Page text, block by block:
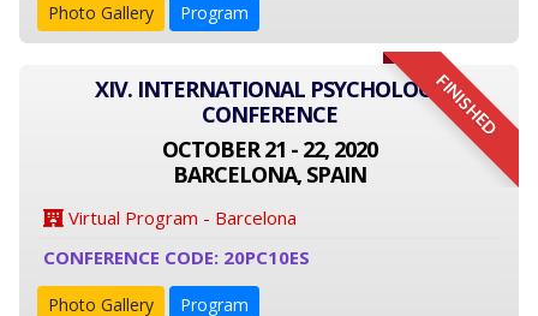
Photo Gallery Program
FINISHED
XIV. INTERNATIONAL PSYCHOLOGY
CONFERENCE
OCTOBER 21 - 22, 2020
BARCELONA, SPAIN
Virtual Program - Barcelona
CONFERENCE CODE: 20PC10ES
Photo Gallery Program